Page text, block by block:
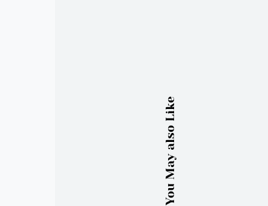
You May also Like